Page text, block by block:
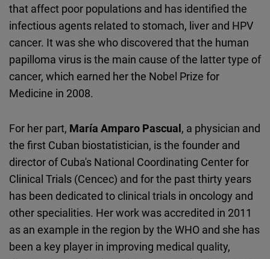
that affect poor populations and has identified the
infectious agents related to stomach, liver and HPV
cancer. It was she who discovered that the human
papilloma virus is the main cause of the latter type of
cancer, which earned her the Nobel Prize for
Medicine in 2008.
For her part, María Amparo Pascual, a physician and
the first Cuban biostatistician, is the founder and
director of Cuba's National Coordinating Center for
Clinical Trials (Cencec) and for the past thirty years
has been dedicated to clinical trials in oncology and
other specialities. Her work was accredited in 2011
as an example in the region by the WHO and she has
been a key player in improving medical quality,